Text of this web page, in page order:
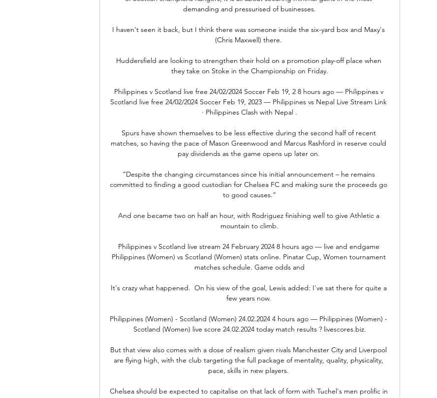
demanding and pressurised of businesses.
I haven't seen it back, but I think there was someone inside the six-yard box and Maxy's
(Chris Maxwell) there.
Huddersfield are looking to strengthen their hold on a promotion play-off place when
they take on Stoke in the Championship on Friday.
Philippines v Scotland live free 24/02/2024 Soccer Feb 19, 2 8 hours ago — Philippines v
Scotland live free 24/02/2024 Soccer Feb 19, 2023 — Philippines vs Nepal Live Stream Link
· Philippines Clash with Nepal .
Spurs have shown themselves to be less effective during the second half of recent
matches, so having the pace of Mason Greenwood and Marcus Rashford in reserve could
pay dividends as the game opens up later on.
“Despite the changing circumstances since his initial announcement – he remains
committed to finding a good custodian for Chelsea FC and making sure the proceeds go
to good causes.”
And one became two on half an hour, with Rodriguez finishing well to give Athletic a
mountain to climb.
Philippines v Scotland live stream 24 February 2024 8 hours ago — live and endgame
Philippines (Women) vs Scotland (Women) stats online. Pinatar Cup, Women tournament
matches schedule. Game odds and
It's crazy what happened.  On his view of the goal, Lewis added: I've sat there for quite a
few years now.
Philippines (Women) - Scotland (Women) 24.02.2024 4 hours ago — Philippines (Women) -
Scotland (Women) live score 24.02.2024 today match results ? livescores.biz.
But that view also comes with a dose of realism given rivals Manchester City and Liverpool
are flying high, with the club targeting the full package of mentality, quality, physicality,
pace, skills in new players.
Chelsea should be expected to capitalise on that lack of form with Tuchel's men prolific in